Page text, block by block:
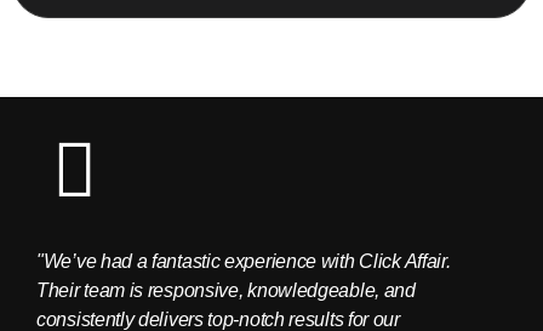
"We’ve had a fantastic experience with Click Affair.
Their team is responsive, knowledgeable, and
consistently delivers top-notch results for our